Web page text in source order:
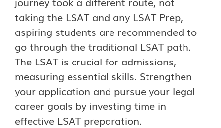
taking the LSAT and any LSAT Prep,
aspiring students are recommended to
go through the traditional LSAT path.
The LSAT is crucial for admissions,
measuring essential skills. Strengthen
your application and pursue your legal
career goals by investing time in
effective LSAT preparation.